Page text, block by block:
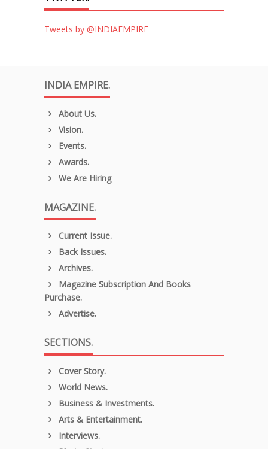
Tweets by @INDIAEMPIRE
INDIA EMPIRE.
About Us.
Vision.
Events.
Awards.
We Are Hiring
MAGAZINE.
Current Issue.
Back Issues.
Archives.
Magazine Subscription And Books
Purchase.
Advertise.
SECTIONS.
Cover Story.
World News.
Business & Investments.
Arts & Entertainment.
Interviews.